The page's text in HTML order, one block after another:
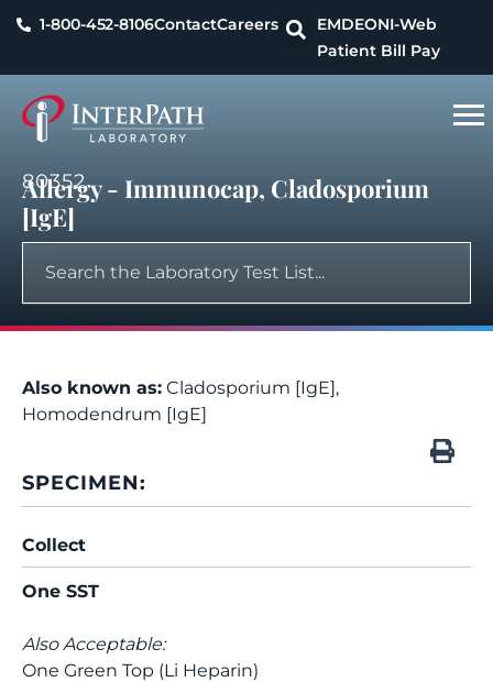
1-800-452-8106ContactCareers EMDEONI-Web
Patient Bill Pay
80352
Allergy - Immunocap, Cladosporium
[IgE]
Also known as: Cladosporium [IgE],
Homodendrum [IgE]
SPECIMEN:
Collect
One SST
Also Acceptable:
One Green Top (Li Heparin)